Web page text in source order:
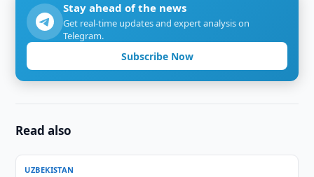
Stay ahead of the news
Get real-time updates and expert analysis on
Telegram.
Subscribe Now
Read also
UZBEKISTAN